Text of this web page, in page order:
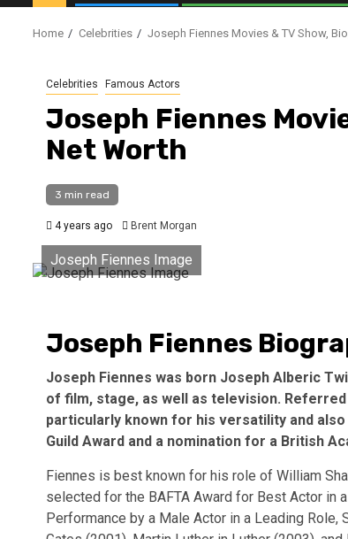
Home Celebrities Joseph Fiennes Movies & TV Show,
Celebrities Famous Actors
Joseph Fiennes
Net Worth
3 min read
4 years ago Brent Morgan
Joseph Fiennes Image
Joseph Fiennes
Joseph Fiennes was born Joseph Alberic
of film, stage, as well as television.
particularly known for his versatility and
Guild Award and a nomination for a British
Fiennes is best known for his role of William
selected for the BAFTA Award for Best Actor in
Performance by a Male Actor in a Leading Role,